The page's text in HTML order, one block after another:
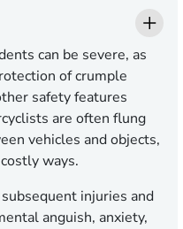
can be severe, as
of crumple
safety features
are often flung
vehicles and objects,
ways.
injuries and
anguish, anxiety,